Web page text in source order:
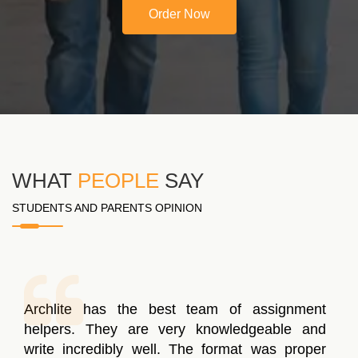
Order Now
WHAT PEOPLE SAY
STUDENTS AND PARENTS OPINION
Archlite has the best team of assignment
helpers. They are very knowledgeable and
write incredibly well. The format was proper